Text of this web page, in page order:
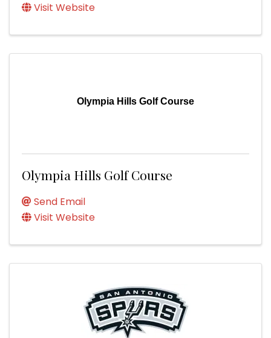
Visit Website
Olympia Hills Golf Course
Olympia Hills Golf Course
Send Email
Visit Website